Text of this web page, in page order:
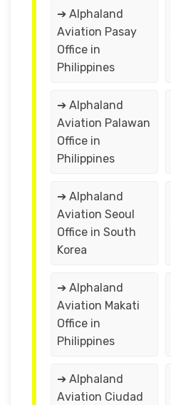
➔ Alphaland
Aviation Pasay
Office in
Philippines
➔ Alphaland
Aviation Palawan
Office in
Philippines
➔ Alphaland
Aviation Seoul
Office in South
Korea
➔ Alphaland
Aviation Makati
Office in
Philippines
➔ Alphaland
Aviation Ciudad